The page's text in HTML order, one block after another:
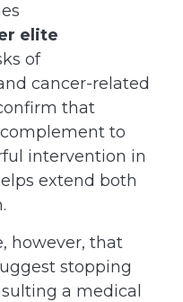
elite
of
cancer-related
that
to
intervention in
extend both
however, that
stopping
a medical